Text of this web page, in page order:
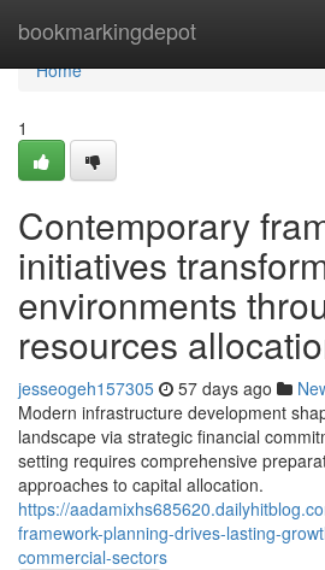
bookmarkingdepot
Home
Home
1
Contemporary
initiatives
environments
resources
jesseogeh157305 57 days ago
Modern infrastructure development
landscape via strategic financial
setting requires comprehensive
approaches to capital allocation.
https://
framework-planning-drives-lasting-
commercial-sectors